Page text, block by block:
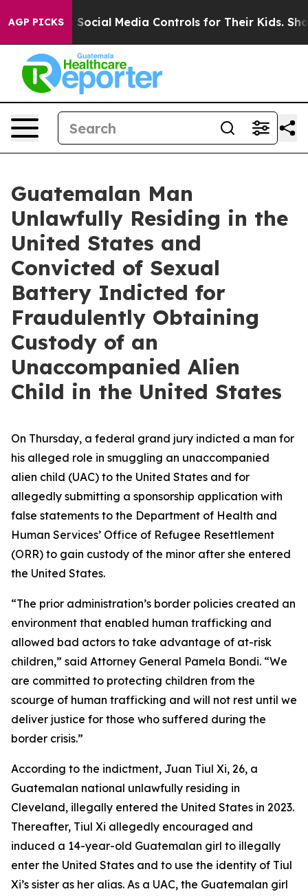
AGP PICKS
Parents Social Media Controls for Their Kids. Should
Guatemalan Man
Unlawfully Residing in the
United States and
Convicted of Sexual
Battery Indicted for
Fraudulently Obtaining
Custody of an
Unaccompanied Alien
Child in the United States
On Thursday, a federal grand jury indicted a man for
his alleged role in smuggling an unaccompanied
alien child (UAC) to the United States and for
allegedly submitting a sponsorship application with
false statements to the Department of Health and
Human Services’ Office of Refugee Resettlement
(ORR) to gain custody of the minor after she entered
the United States.
“The prior administration’s border policies created an
environment that enabled human trafficking and
allowed bad actors to take advantage of at-risk
children,” said Attorney General Pamela Bondi. “We
are committed to protecting children from the
scourge of human trafficking and will not rest until we
deliver justice for those who suffered during the
border crisis.”
According to the indictment, Juan Tiul Xi, 26, a
Guatemalan national unlawfully residing in
Cleveland, illegally entered the United States in 2023.
Thereafter, Tiul Xi allegedly encouraged and
induced a 14-year-old Guatemalan girl to illegally
enter the United States and to use the identity of Tiul
Xi’s sister as her alias. As a UAC, the Guatemalan girl